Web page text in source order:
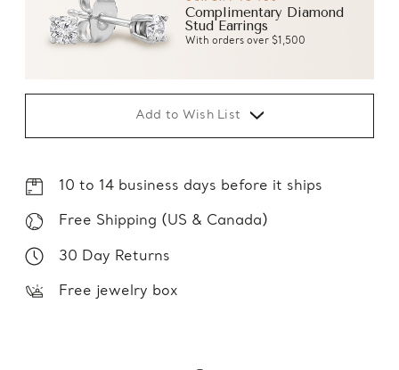
Complimentary Diamond
Stud Earrings
With orders over $1,500
Add to Wish List
10 to 14 business days before it ships
Free Shipping (US & Canada)
30 Day Returns
Free jewelry box